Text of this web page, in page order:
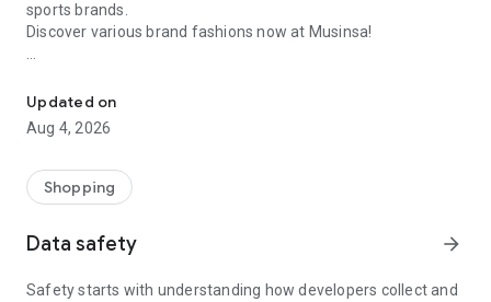
sports brands.
Discover various brand fashions now at Musinsa!
every day
■ Brand fashion representative platform, 100% genuine
authentication
service/function
■ Providing domestic and international fashion trends and
Updated on
Aug 4, 2026
Shopping
Data safety arrow_forward
Safety starts with understanding how developers collect and